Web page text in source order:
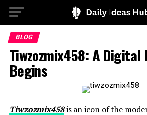
BLOG
Tiwzozmix458: A Digital
Begins
Tiwzozmix458is an icon of the